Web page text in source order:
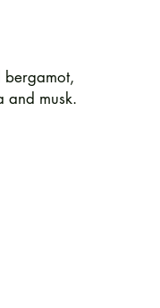
bergamot,
and musk.